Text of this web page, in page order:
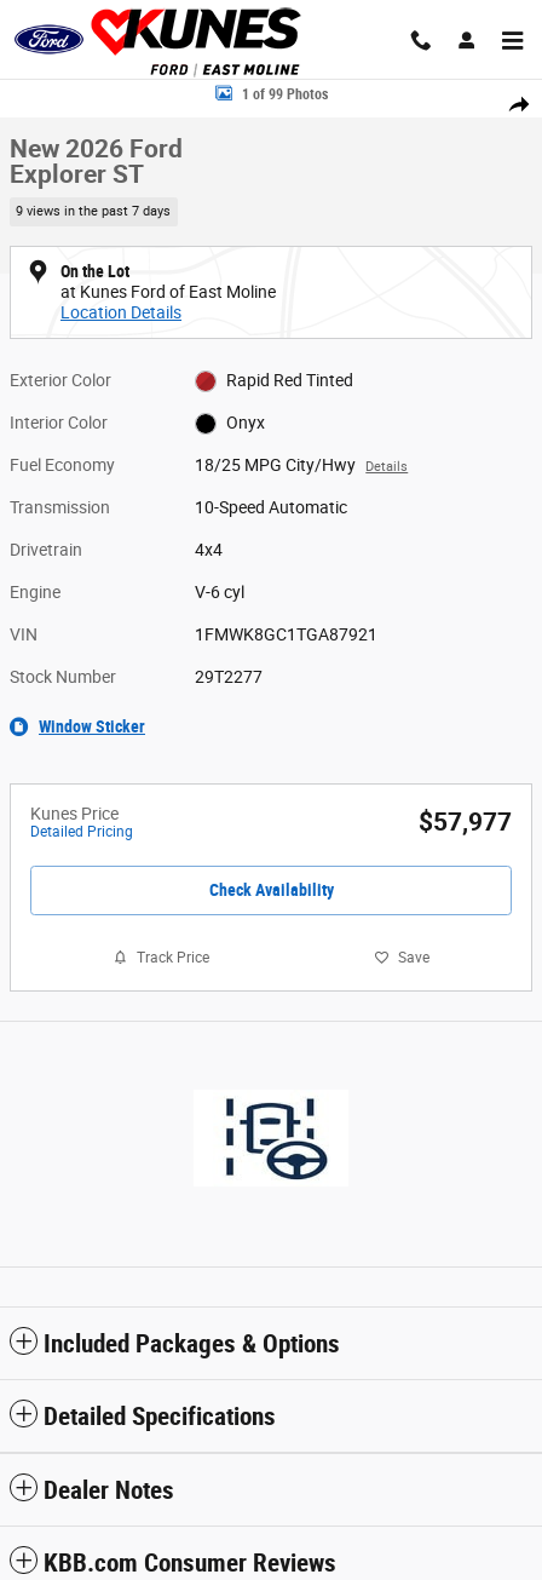
Skip to main content
Share
New 2026 Ford Explorer ST SUV Photo 1 of 99
1 of 99 Photos
New 2026 Ford
Explorer ST
9 views in the past 7 days
On the Lot
at Kunes Ford of East Moline
Location Details
Exterior Color Rapid Red Tinted
Interior Color Onyx
Fuel Economy 18/25 MPG City/Hwy Details
Transmission 10-Speed Automatic
Drivetrain 4x4
Engine V-6 cyl
VIN 1FMWK8GC1TGA87921
Stock Number 29T2277
Window Sticker
Kunes Price
Detailed Pricing $57,977
Check Availability
Track Price Save
Included Packages & Options
Detailed Specifications
Dealer Notes
KBB.com Consumer Reviews